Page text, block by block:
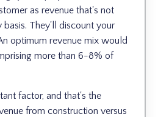
as revenue that's not
basis. They'll discount your
optimum revenue mix would
more than 6-8% of
factor, and that's the
from construction versus